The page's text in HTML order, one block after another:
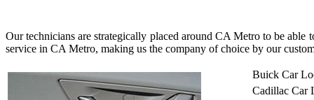
Our technicians are strategically placed around CA Metro to be
service in CA Metro, making us the company of choice by our
Buick Car
Cadillac Car